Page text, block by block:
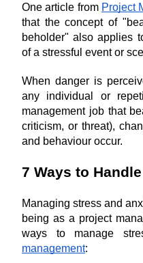
One article from Project
that the concept of
beholder" also applies
of a stressful event or
When danger is
any individual or
management job that
criticism, or threat),
and behaviour occur.
7 Ways to
Managing stress and
being as a project
ways to manage
management: